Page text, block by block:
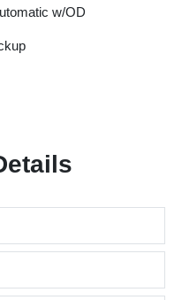
w/OD